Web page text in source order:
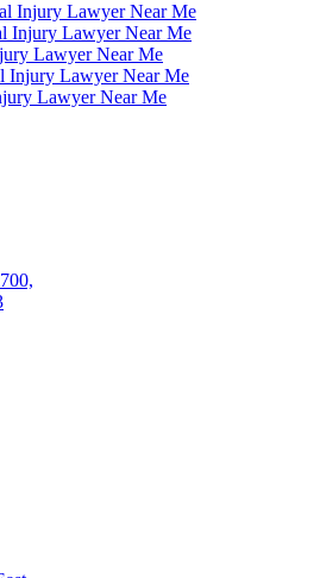
Injury Lawyer Near Me
Injury Lawyer Near Me
Lawyer Near Me
Injury Lawyer Near Me
Lawyer Near Me